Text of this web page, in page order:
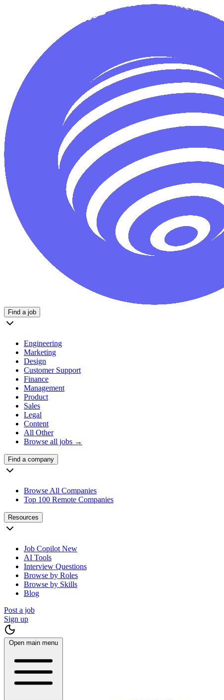
Find a job
Engineering
Marketing
Design
Customer Support
Finance
Management
Product
Sales
Legal
Content
All Other
Browse all jobs →
Find a company
Browse All Companies
Top 100 Remote Companies
Resources
Job Copilot New
AI Tools
Interview Questions
Browse by Roles
Browse by Skills
Blog
Post a job
Sign up
Open main menu